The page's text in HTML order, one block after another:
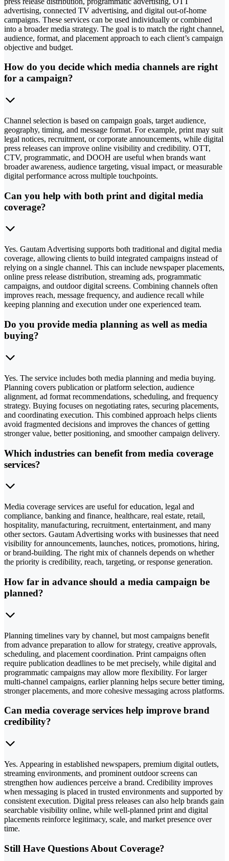
advertising, connected TV advertising, and digital out-of-home
campaigns. These services can be used individually or combined
into a broader media strategy. The goal is to match the right channel,
audience, format, and placement approach to each client’s campaign
objective and budget.
How do you decide which media channels are right
for a campaign?
Channel selection is based on campaign goals, target audience,
geography, timing, and message format. For example, print may suit
legal notices, recruitment, or corporate announcements, while digital
press releases can improve online visibility and credibility. OTT,
CTV, programmatic, and DOOH are useful when brands want
broader awareness, audience targeting, visual impact, or measurable
digital performance across multiple touchpoints.
Can you help with both print and digital media
coverage?
Yes. Gautam Advertising supports both traditional and digital media
coverage, allowing clients to build integrated campaigns instead of
relying on a single channel. This can include newspaper placements,
online press release distribution, streaming ads, programmatic
campaigns, and outdoor digital screens. Combining channels often
improves reach, message frequency, and audience recall while
keeping planning and execution under one experienced team.
Do you provide media planning as well as media
buying?
Yes. The service includes both media planning and media buying.
Planning covers publication or platform selection, audience
alignment, ad format recommendations, scheduling, and frequency
strategy. Buying focuses on negotiating rates, securing placements,
and coordinating execution. This combined approach helps clients
avoid fragmented decisions and improves the chances of getting
stronger value, better positioning, and smoother campaign delivery.
Which industries can benefit from media coverage
services?
Media coverage services are useful for education, legal and
compliance, banking and finance, healthcare, real estate, retail,
hospitality, manufacturing, recruitment, entertainment, and many
other sectors. Gautam Advertising works with businesses that need
visibility for announcements, launches, notices, promotions, hiring,
or brand-building. The right mix of channels depends on whether
the priority is credibility, reach, targeting, or response generation.
How far in advance should a media campaign be
planned?
Planning timelines vary by channel, but most campaigns benefit
from advance preparation to allow for strategy, creative approvals,
scheduling, and placement coordination. Print campaigns often
require publication deadlines to be met precisely, while digital and
programmatic campaigns may allow more flexibility. For larger
multi-channel campaigns, earlier planning helps secure better timing,
stronger placements, and more cohesive messaging across platforms.
Can media coverage services help improve brand
credibility?
Yes. Appearing in established newspapers, premium digital outlets,
streaming environments, and prominent outdoor screens can
strengthen how audiences perceive a brand. Credibility improves
when messaging is placed in trusted environments and supported by
consistent execution. Digital press releases can also help brands gain
searchable visibility online, while well-planned print and digital
placements reinforce legitimacy, scale, and market presence over
time.
Still Have Questions About Coverage?